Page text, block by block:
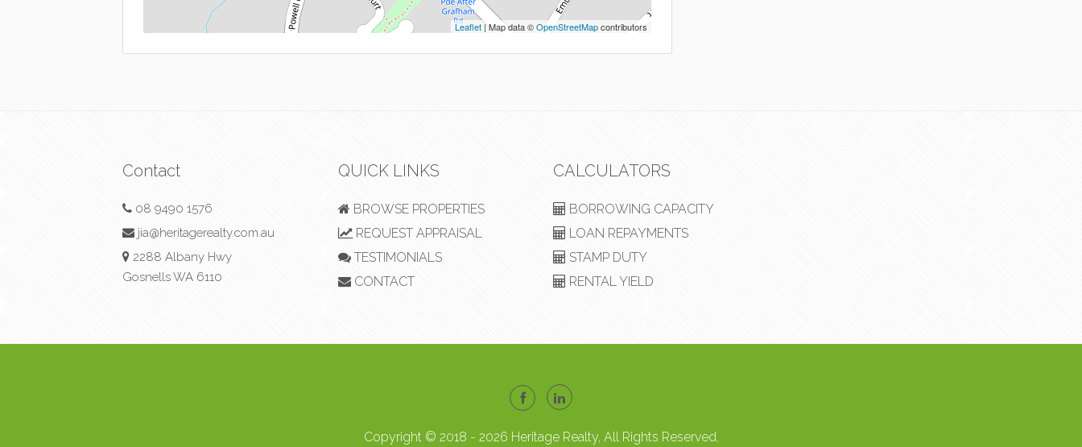
Leaflet | Map data ©OpenStreetMapcontributors
Contact
08 9490 1576
jia@heritagerealty.com.au
2288 Albany Hwy
Gosnells WA 6110
QUICK LINKS
BROWSE PROPERTIES
REQUEST APPRAISAL
TESTIMONIALS
CONTACT
CALCULATORS
BORROWING CAPACITY
LOAN REPAYMENTS
STAMP DUTY
RENTAL YIELD
Copyright © 2018 - 2026 Heritage Realty, All Rights Reserved.